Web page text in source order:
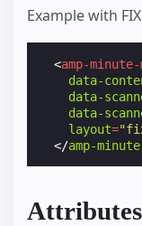
Example with
<amp-
data-
data-
data-
layout=
</amp-
Attributes